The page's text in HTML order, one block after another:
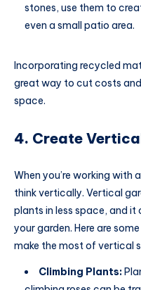
stones, use them to
even a small patio area.
Incorporating recycled
great way to cut costs
space.
4. Create
When you’re working with
think vertically. Vertical
plants in less space, and
your garden. Here are
make the most of vertical
Climbing Plants: